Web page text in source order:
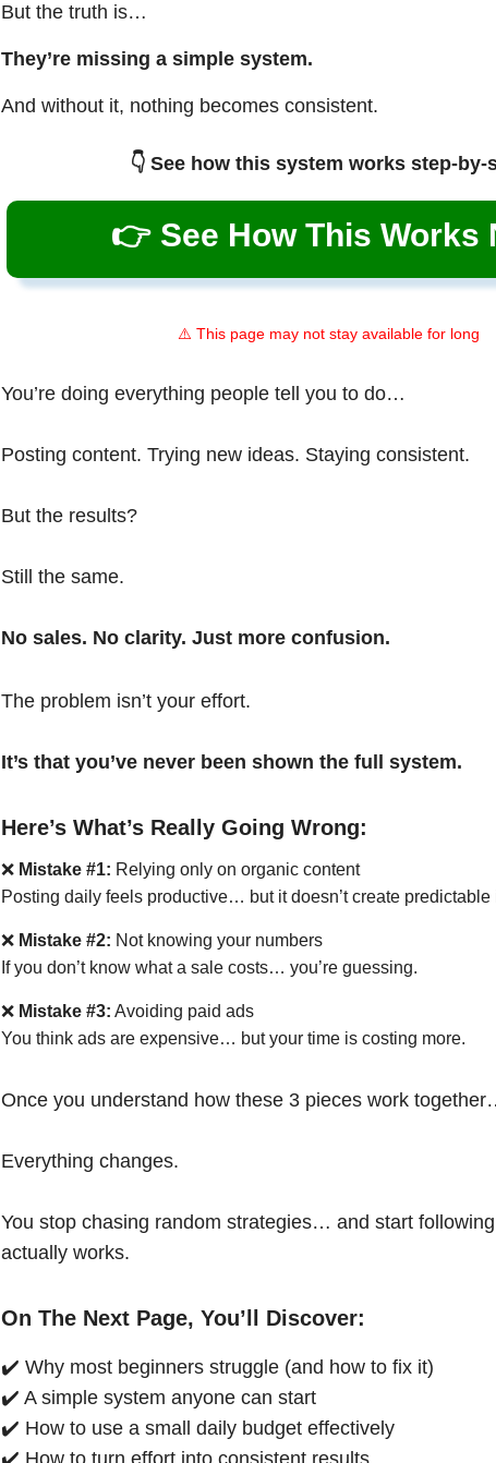
But the truth is…
They’re missing a simple system.
And without it, nothing becomes consistent.
👇 See how this system works step-by-
👉 See How This Works
⚠️ This page may not stay available for long
You’re doing everything people tell you to do…
Posting content. Trying new ideas. Staying consistent.
But the results?
Still the same.
No sales. No clarity. Just more confusion.
The problem isn’t your effort.
It’s that you’ve never been shown the full system.
Here’s What’s Really Going Wrong:
❌ Mistake #1: Relying only on organic content
Posting daily feels productive… but it doesn’t create predictable
❌ Mistake #2: Not knowing your numbers
If you don’t know what a sale costs… you’re guessing.
❌ Mistake #3: Avoiding paid ads
You think ads are expensive… but your time is costing more.
Once you understand how these 3 pieces work
Everything changes.
You stop chasing random strategies… and start
actually works.
On The Next Page, You’ll Discover:
✔️ Why most beginners struggle (and how to fix it)
✔️ A simple system anyone can start
✔️ How to use a small daily budget effectively